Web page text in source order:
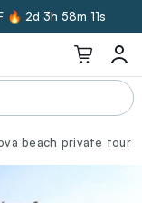
🔥 2d 3h 58m 10s
beach private tour